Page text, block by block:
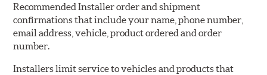
Recommended Installer order and shipment
confirmations that include your name, phone number,
email address, vehicle, product ordered and order
number.
Installers limit service to vehicles and products that